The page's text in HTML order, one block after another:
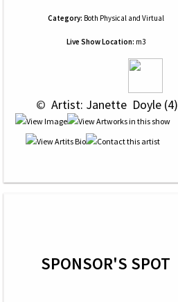
Category: Both Physical and Virtual
Live Show Location: m3
© Artist: Janette  Doyle (4)
SPONSOR'S SPOT